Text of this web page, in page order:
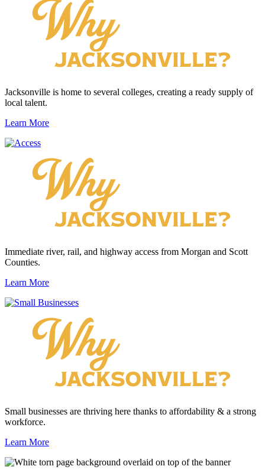
Jacksonville is home to several colleges, creating a ready supply of
local talent.
Learn More
Immediate river, rail, and highway access from Morgan and Scott
Counties.
Learn More
Small businesses are thriving here thanks to affordability & a strong
workforce.
Learn More